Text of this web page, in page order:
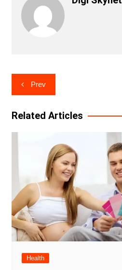
Post
navigation
Prev
Related Articles
Health